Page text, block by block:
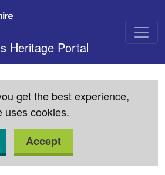
Heritage Portal
get the best experience,
uses cookies.
Accept